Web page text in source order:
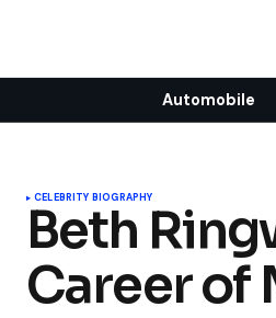
Automobile
CELEBRITY BIOGRAPHY
Beth
Career of